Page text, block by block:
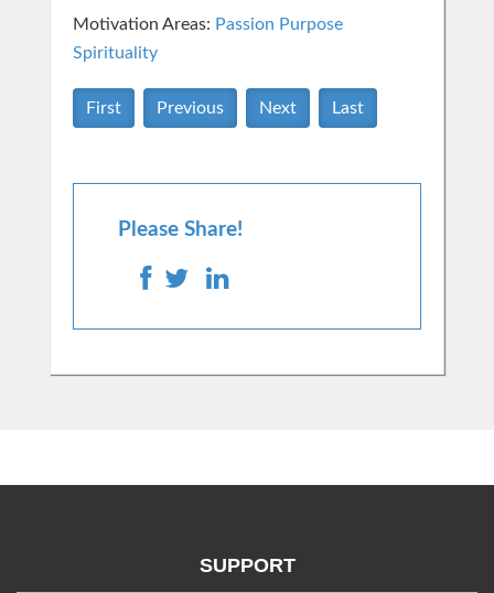
Motivation Areas: Passion Purpose
Spirituality
First Previous Next Last
Please Share!
SUPPORT